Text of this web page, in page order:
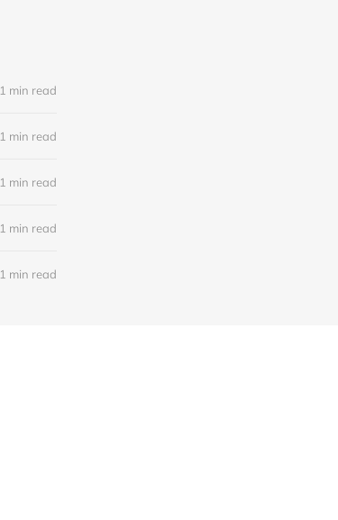
1 min read
1 min read
1 min read
1 min read
1 min read